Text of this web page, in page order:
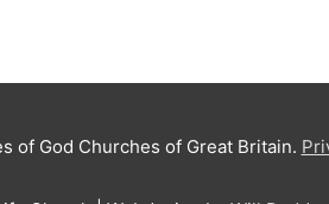
of God Churches of Great Britain.